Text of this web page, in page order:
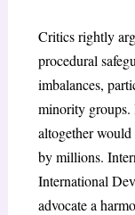
Critics rightly
procedural
imbalances,
minority groups.
altogether would
by millions.
International
advocate a